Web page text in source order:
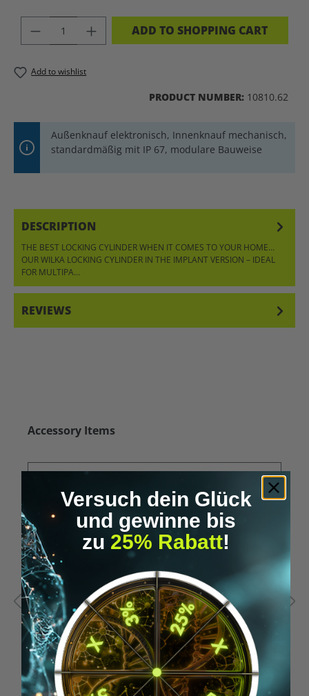
PRODUCT QUANTITY: ENTER THE
ADD TO SHOPPING CART
Add to wishlist
PRODUCT NUMBER: 10810.62
Außenknauf elektronisch, Innenknauf mechanisch,
standardmäßig mit IP 67, modulare Bauweise
DESCRIPTION
THE BEST LOCKING CYLINDER WHEN IT COMES TO YOUR HOME…
OUR WILKA LOCKING CYLINDER IN THE IMPLANT VERSION – IDEAL
FOR MULTIPA…
REVIEWS
Skip product gallery
Accessory Items
Versuch dein Glück
und gewinne bis
zu 25% Rabatt!